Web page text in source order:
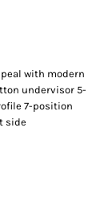
with modern
undervisor 5-
7-position
side